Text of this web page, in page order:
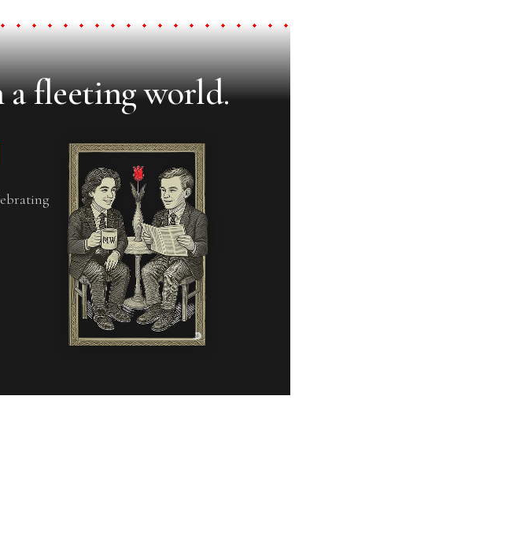
a fleeting world.